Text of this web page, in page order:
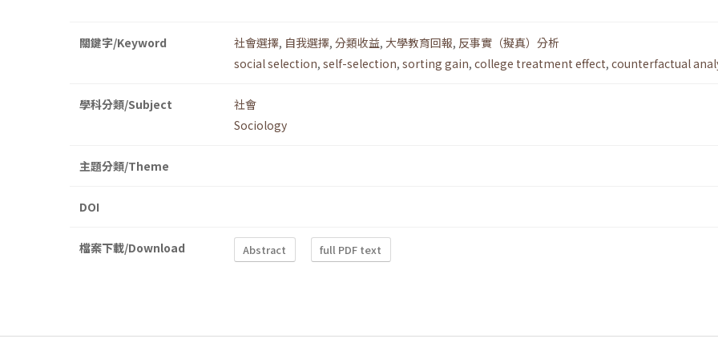
關鍵字/Keyword 社會選擇, 自我選擇, 分類收益, 大學教育回報, 反事實（擬真）分析
social selection, self-selection, sorting gain, college treatment effect, counterfactual
學科分類/Subject
社會
Sociology
主題分類/Theme
DOI
檔案下載/Download Abstract full PDF text